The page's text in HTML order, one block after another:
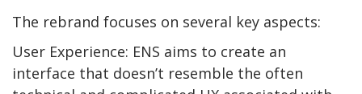
The rebrand focuses on several key aspects:
User Experience: ENS aims to create an
interface that doesn’t resemble the often